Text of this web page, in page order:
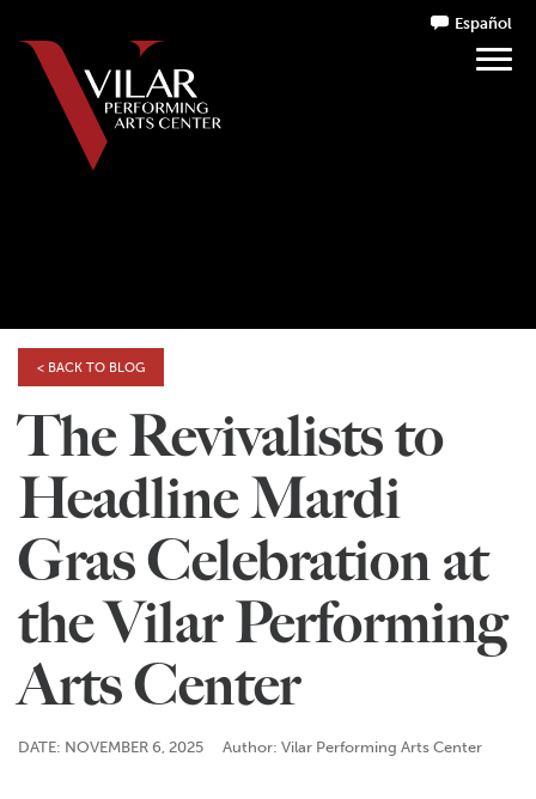
Español
< BACK TO BLOG
The Revivalists to
Headline Mardi
Gras Celebration at
the Vilar Performing
Arts Center
DATE: NOVEMBER 6, 2025 Author: Vilar Performing Arts Center